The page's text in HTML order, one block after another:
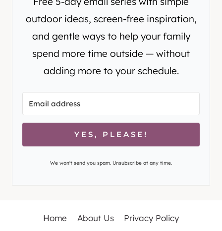
outdoor ideas, screen-free inspiration,
and gentle ways to help your family
spend more time outside — without
adding more to your schedule.
YES, PLEASE!
We won't send you spam. Unsubscribe at any time.
Home About Us Privacy Policy